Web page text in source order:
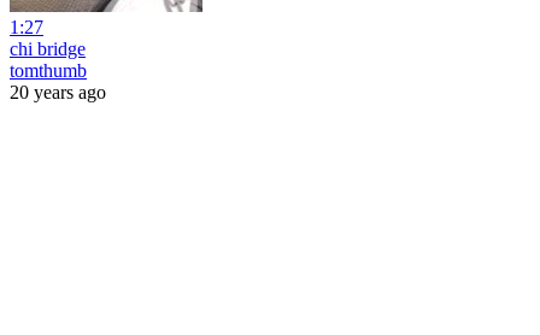
1:27
chi bridge
tomthumb
20 years ago